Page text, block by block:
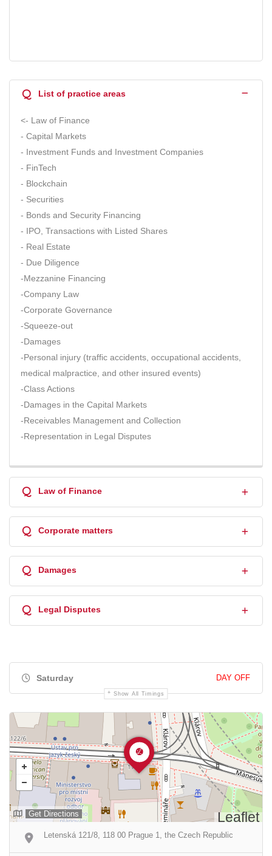
Q List of practice areas
<- Law of Finance
- Capital Markets
- Investment Funds and Investment Companies
- FinTech
- Blockchain
- Securities
- Bonds and Security Financing
- IPO, Transactions with Listed Shares
- Real Estate
- Due Diligence
-Mezzanine Financing
-Company Law
-Corporate Governance
-Squeeze-out
-Damages
-Personal injury (traffic accidents, occupational accidents,
medical malpractice, and other insured events)
-Class Actions
-Damages in the Capital Markets
-Receivables Management and Collection
-Representation in Legal Disputes
Q Law of Finance
Q Corporate matters
Q Damages
Q Legal Disputes
Saturday DAY OFF
Show All Timings
Leaflet
Get Directions
Letenská 121/8, 118 00 Prague 1, the Czech Republic